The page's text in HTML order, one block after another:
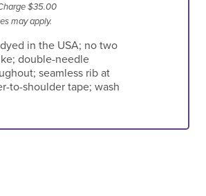
$35.00
may apply.
in the USA; no two
double-needle
seamless rib at
to-shoulder tape; wash